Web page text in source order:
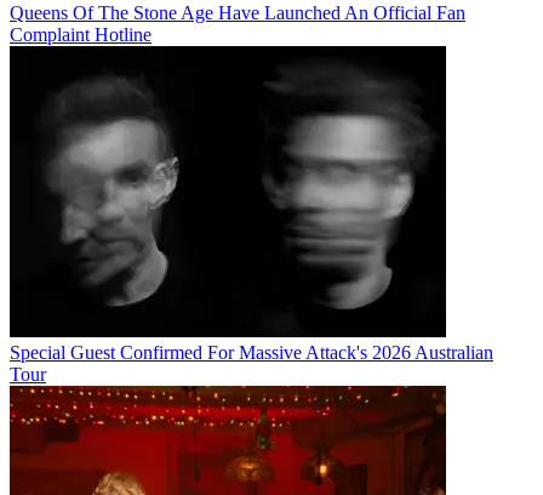
Queens Of The Stone Age Have Launched An Official Fan
Complaint Hotline
Special Guest Confirmed For Massive Attack's 2026 Australian
Tour